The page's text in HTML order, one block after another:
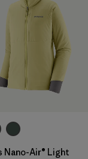
Nano-Air® Light